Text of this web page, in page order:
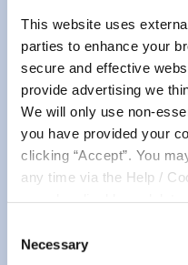
This website uses
parties to enhance your
secure and effective
provide advertising we
We will only use non-
you have provided your
clicking “Accept”. You
any time via the Help /
please read our
Selection
Necessary